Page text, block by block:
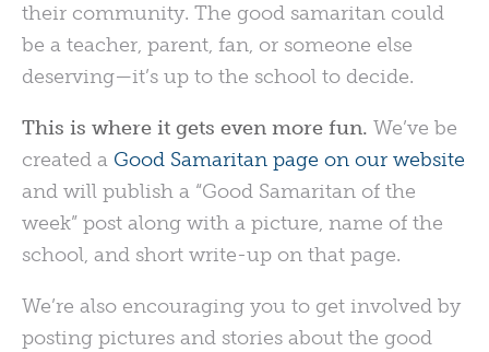
their community. The good samaritan could
be a teacher, parent, fan, or someone else
deserving—it’s up to the school to decide.
This is where it gets even more fun. We’ve be
created a Good Samaritan page on our website
and will publish a “Good Samaritan of the
week” post along with a picture, name of the
school, and short write-up on that page.
We’re also encouraging you to get involved by
posting pictures and stories about the good